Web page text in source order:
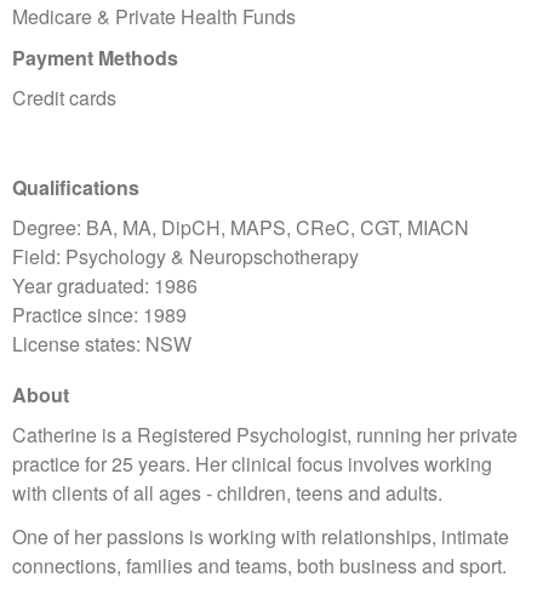
Medicare & Private Health Funds
Payment Methods
Credit cards
Qualifications
Degree: BA, MA, DipCH, MAPS, CReC, CGT, MIACN
Field: Psychology & Neuropschotherapy
Year graduated: 1986
Practice since: 1989
License states: NSW
About
Catherine is a Registered Psychologist, running her private
practice for 25 years. Her clinical focus involves working
with clients of all ages - children, teens and adults.
One of her passions is working with relationships, intimate
connections, families and teams, both business and sport.